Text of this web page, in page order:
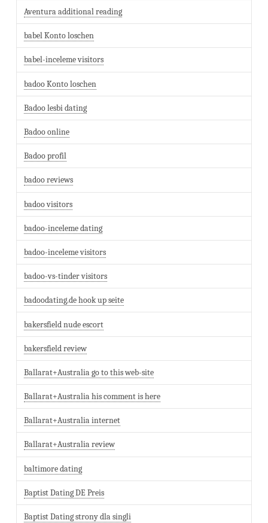
Aventura additional reading
babel Konto loschen
babel-inceleme visitors
badoo Konto loschen
Badoo lesbi dating
Badoo online
Badoo profil
badoo reviews
badoo visitors
badoo-inceleme dating
badoo-inceleme visitors
badoo-vs-tinder visitors
badoodating.de hook up seite
bakersfield nude escort
bakersfield review
Ballarat+Australia go to this web-site
Ballarat+Australia his comment is here
Ballarat+Australia internet
Ballarat+Australia review
baltimore dating
Baptist Dating DE Preis
Baptist Dating strony dla singli